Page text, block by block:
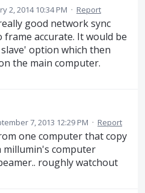
2, 2014 10:34 PM · Report
good network sync
accurate. It would be
option which then
the main computer.
7, 2013 12:29 PM · Report
one computer that copy
millumin's computer
roughly watchout